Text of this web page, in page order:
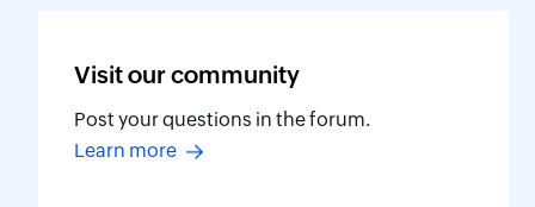
Visit ourcommunity
Post your questions in the forum.
Learn more